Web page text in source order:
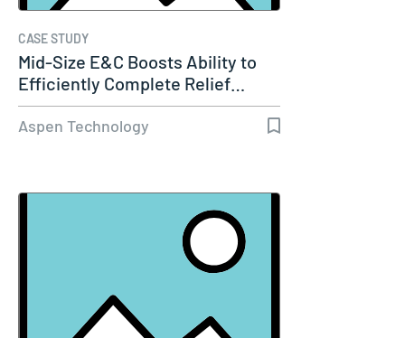
CASE STUDY
Mid-Size E&C Boosts Ability to
Efficiently Complete Relief…
Aspen Technology